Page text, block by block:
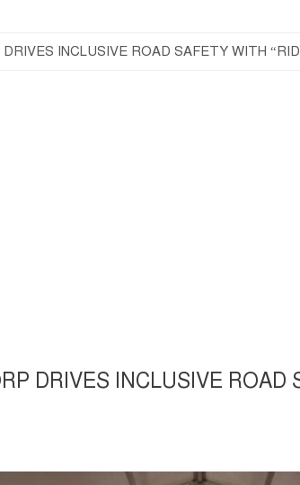
INCLUSIVE ROAD SAFETY WITH
DRIVES INCLUSIVE ROAD